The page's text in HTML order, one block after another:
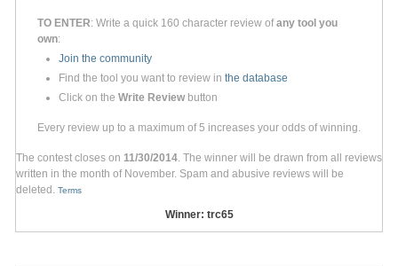
TO ENTER: Write a quick 160 character review ofany tool you
own:
Join the community
Find the tool you want to review in the database
Click on the Write Reviewbutton
Every review up to a maximum of 5 increases your odds of winning.
The contest closes on 11/30/2014. The winner will be drawn from all reviews
written in the month of November. Spam and abusive reviews will be
deleted. Terms
Winner: trc65